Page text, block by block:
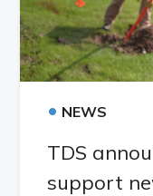
• NEWS
TDS
support